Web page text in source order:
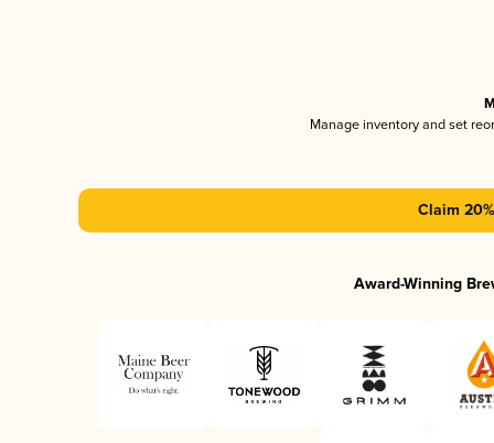
Manage inventory and set
Claim
Award-Winning